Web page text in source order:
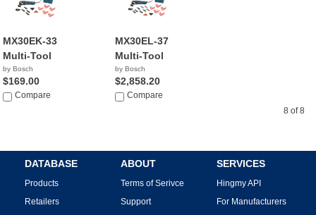
MX30EK-33
Multi-Tool
by Bosch
$169.00
Compare
MX30EL-37
Multi-Tool
by Bosch
$2,858.20
Compare
8 of 8
DATABASE
Products
Retailers
ABOUT
Terms of Serivce
Support
SERVICES
Hingmy API
For Manufacturers